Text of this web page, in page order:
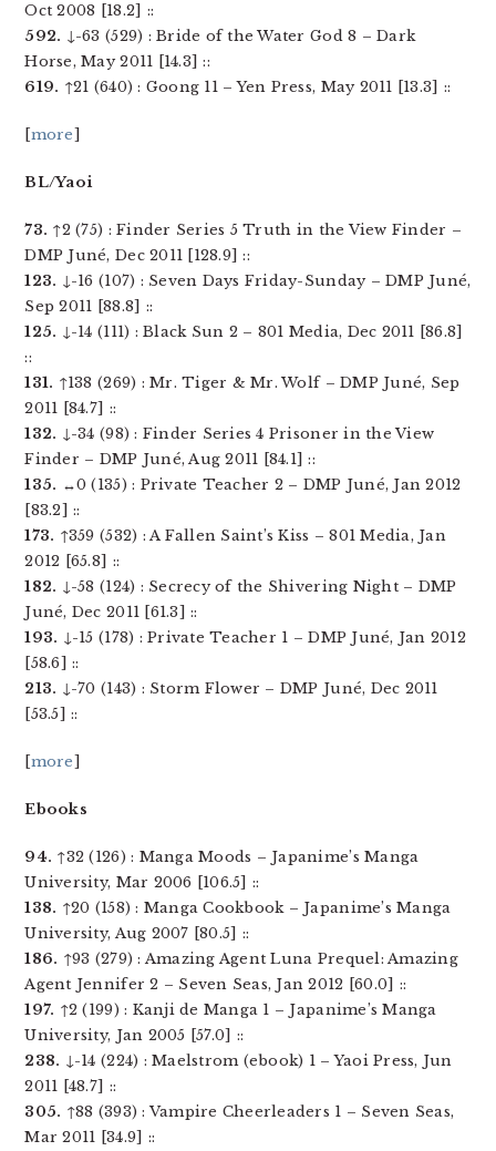
Oct 2008 [18.2] ::
592. ↓-63 (529) : Bride of the Water God 8 – Dark
Horse, May 2011 [14.3] ::
619. ↑21 (640) : Goong 11 – Yen Press, May 2011 [13.3] ::
[more]
BL/Yaoi
73. ↑2 (75) : Finder Series 5 Truth in the View Finder –
DMP Juné, Dec 2011 [128.9] ::
123. ↓-16 (107) : Seven Days Friday-Sunday – DMP Juné,
Sep 2011 [88.8] ::
125. ↓-14 (111) : Black Sun 2 – 801 Media, Dec 2011 [86.8]
::
131. ↑138 (269) : Mr. Tiger & Mr. Wolf – DMP Juné, Sep
2011 [84.7] ::
132. ↓-34 (98) : Finder Series 4 Prisoner in the View
Finder – DMP Juné, Aug 2011 [84.1] ::
135. ↔0 (135) : Private Teacher 2 – DMP Juné, Jan 2012
[83.2] ::
173. ↑359 (532) : A Fallen Saint’s Kiss – 801 Media, Jan
2012 [65.8] ::
182. ↓-58 (124) : Secrecy of the Shivering Night – DMP
Juné, Dec 2011 [61.3] ::
193. ↓-15 (178) : Private Teacher 1 – DMP Juné, Jan 2012
[58.6] ::
213. ↓-70 (143) : Storm Flower – DMP Juné, Dec 2011
[53.5] ::
[more]
Ebooks
94. ↑32 (126) : Manga Moods – Japanime’s Manga
University, Mar 2006 [106.5] ::
138. ↑20 (158) : Manga Cookbook – Japanime’s Manga
University, Aug 2007 [80.5] ::
186. ↑93 (279) : Amazing Agent Luna Prequel: Amazing
Agent Jennifer 2 – Seven Seas, Jan 2012 [60.0] ::
197. ↑2 (199) : Kanji de Manga 1 – Japanime’s Manga
University, Jan 2005 [57.0] ::
238. ↓-14 (224) : Maelstrom (ebook) 1 – Yaoi Press, Jun
2011 [48.7] ::
305. ↑88 (393) : Vampire Cheerleaders 1 – Seven Seas,
Mar 2011 [34.9] ::